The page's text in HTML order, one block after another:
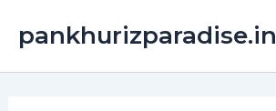
pankhurizparadise.in